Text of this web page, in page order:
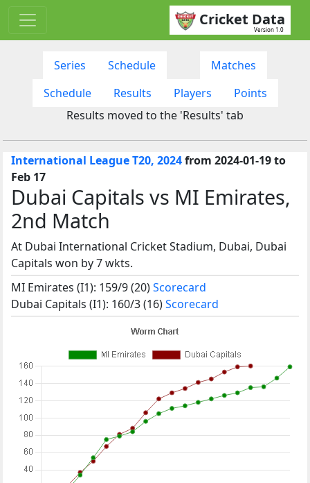
Cricket Data
Version 1.0
Series Schedule
Matches
Schedule
Results Players
Points
Results moved to the 'Results' tab
International League T20, 2024from 2024-01-19 to
Feb 17
Dubai Capitals vs MI Emirates,
2nd Match
At Dubai International Cricket Stadium, Dubai, Dubai
Capitals won by 7 wkts.
MI Emirates (I1): 159/9 (20)Scorecard
Dubai Capitals (I1): 160/3 (16)Scorecard